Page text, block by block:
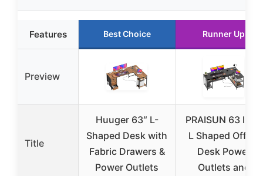
Features Best Choice Runner Up
Preview
Title
Huuger 63″ L-
Shaped Desk with
Fabric Drawers &
Power Outlets
PRAISUN 63 Inch
L Shaped Office
Desk Power
Outlets and